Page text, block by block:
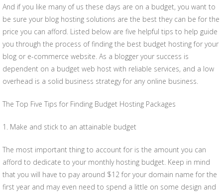
And if you like many of us these days are on a budget, you want to
be sure your blog hosting solutions are the best they can be for the
price you can afford. Listed below are five helpful tips to help guide
you through the process of finding the best budget hosting for your
blog or e-commerce website. As a blogger your success is
dependent on a budget web host with reliable services, and a low
overhead is a solid business strategy for any online business.
The Top Five Tips for Finding Budget Hosting Packages
1. Make and stick to an attainable budget
The most important thing to account for is the amount you can
afford to dedicate to your monthly hosting budget. Keep in mind
that you will have to pay around $12 for your domain name for the
first year and may even need to spend a little on some design and